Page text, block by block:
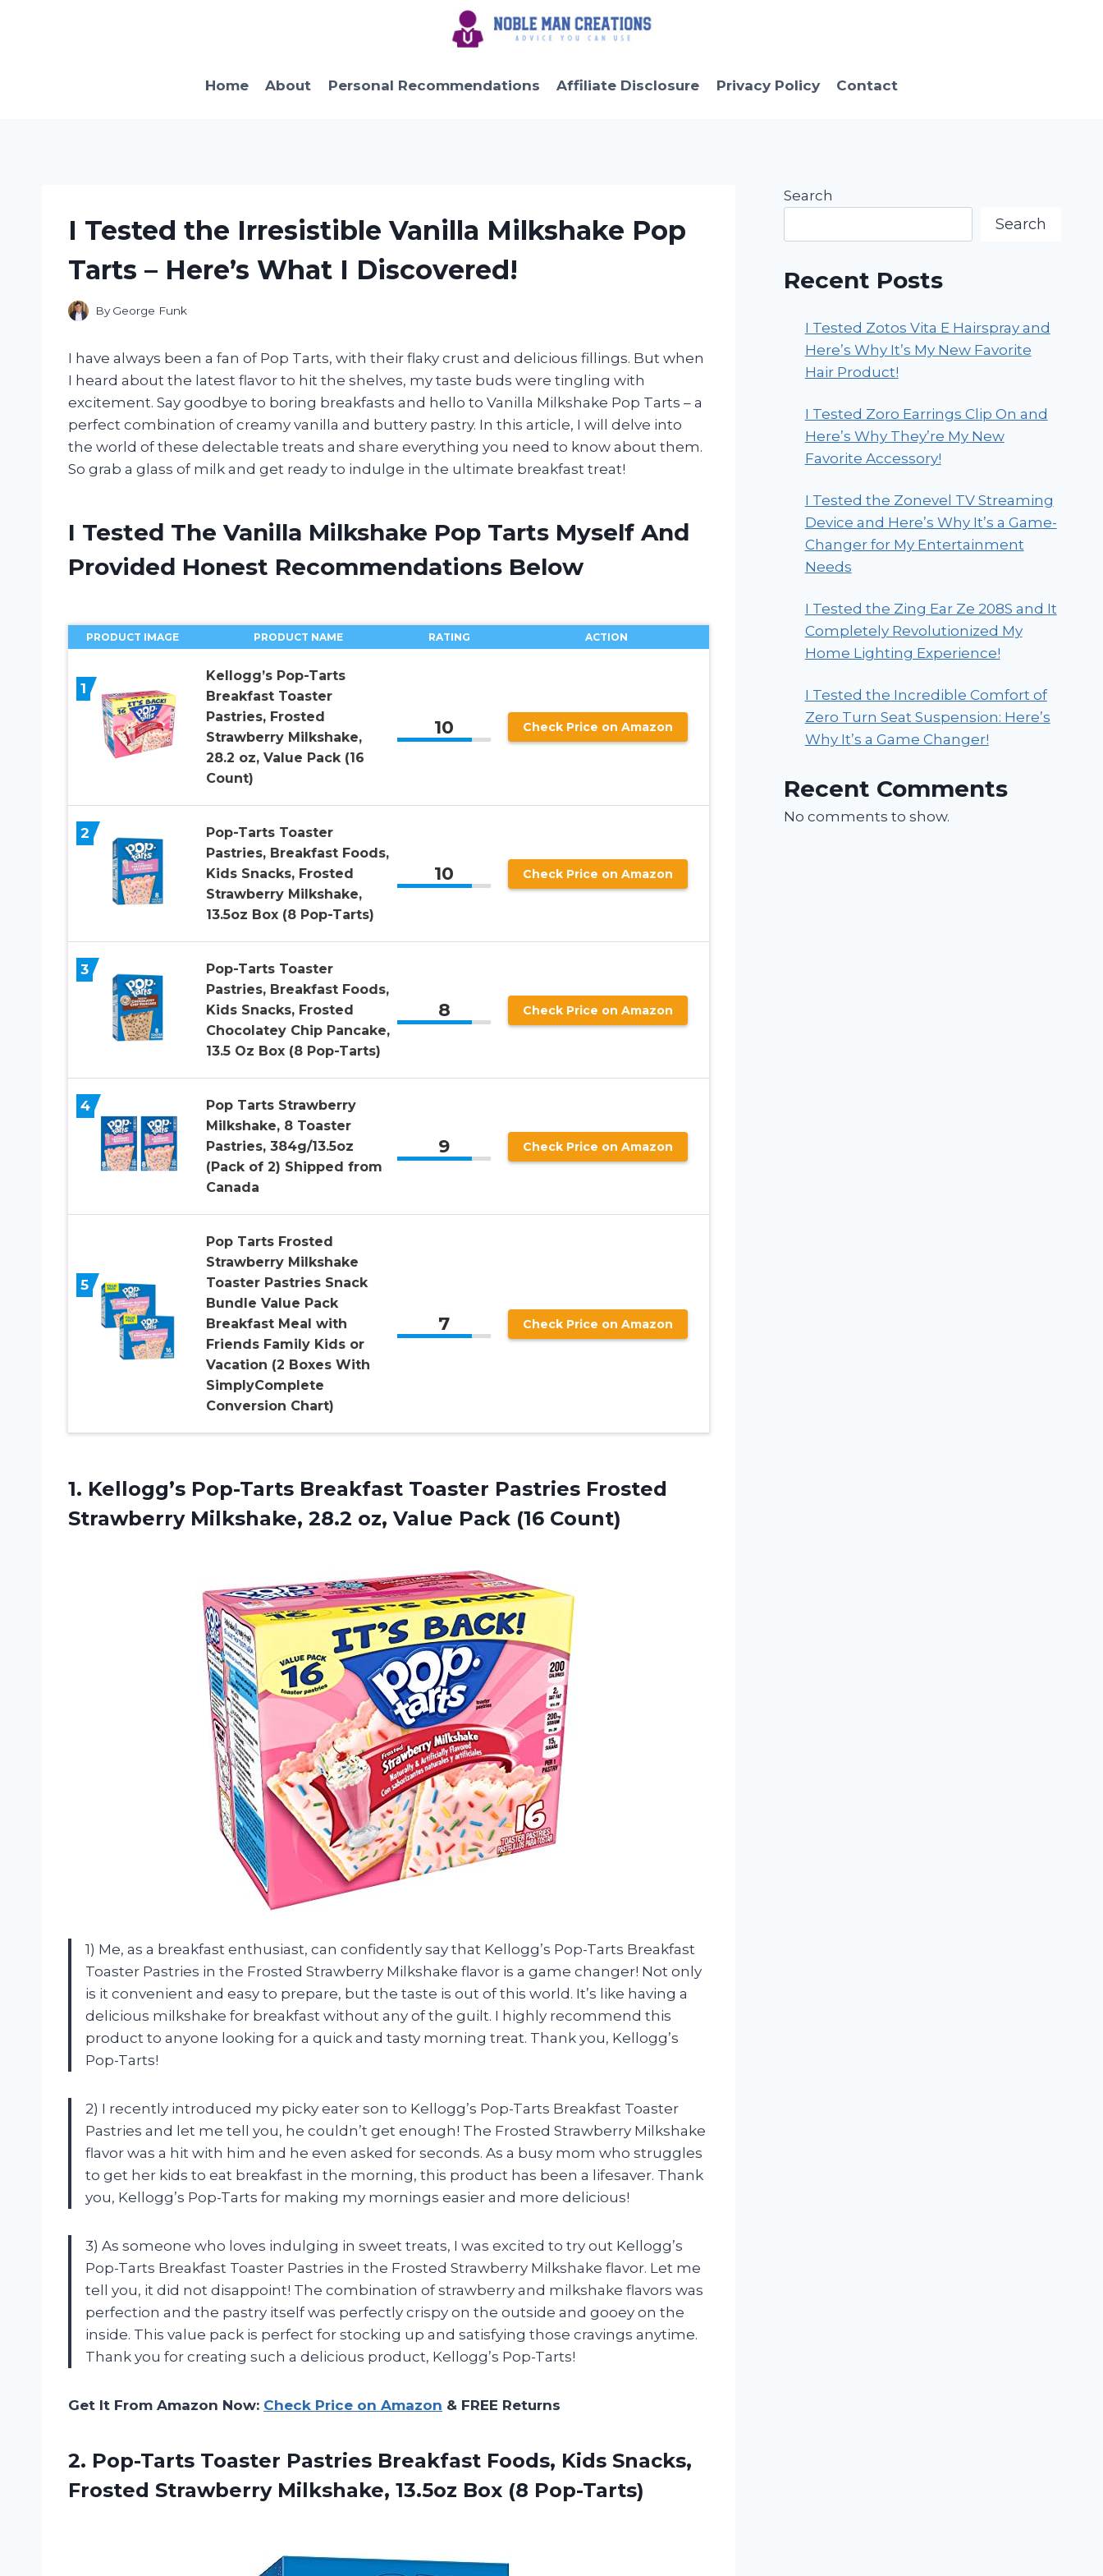
Home
About Personal Recommendations Affiliate Disclosure Privacy Policy Contact
I Tested the Irresistible Vanilla Milkshake Pop
Tarts – Here’s What I Discovered!
By George Funk
I have always been a fan of Pop Tarts, with their flaky crust and delicious fillings. But when
I heard about the latest flavor to hit the shelves, my taste buds were tingling with
excitement. Say goodbye to boring breakfasts and hello to Vanilla Milkshake Pop Tarts – a
perfect combination of creamy vanilla and buttery pastry. In this article, I will delve into
the world of these delectable treats and share everything you need to know about them.
So grab a glass of milk and get ready to indulge in the ultimate breakfast treat!
I Tested The Vanilla Milkshake Pop Tarts Myself And
Provided Honest Recommendations Below
PRODUCT IMAGE PRODUCT NAME RATING ACTION
1
Kellogg’s Pop-Tarts
Breakfast Toaster
Pastries, Frosted
Strawberry Milkshake,
28.2 oz, Value Pack (16
Count)
10 Check Price on Amazon
2
Pop-Tarts Toaster
Pastries, Breakfast Foods,
Kids Snacks, Frosted
Strawberry Milkshake,
13.5oz Box (8 Pop-Tarts)
10 Check Price on Amazon
3
Pop-Tarts Toaster
Pastries, Breakfast Foods,
Kids Snacks, Frosted
Chocolatey Chip Pancake,
13.5 Oz Box (8 Pop-Tarts)
8 Check Price on Amazon
4
Pop Tarts Strawberry
Milkshake, 8 Toaster
Pastries, 384g/13.5oz
(Pack of 2) Shipped from
Canada
9 Check Price on Amazon
5
Pop Tarts Frosted
Strawberry Milkshake
Toaster Pastries Snack
Bundle Value Pack
Breakfast Meal with
Friends Family Kids or
Vacation (2 Boxes With
SimplyComplete
Conversion Chart)
7 Check Price on Amazon
1. Kellogg’s Pop-Tarts Breakfast Toaster Pastries Frosted
Strawberry Milkshake, 28.2 oz, Value Pack (16 Count)
1) Me, as a breakfast enthusiast, can confidently say that Kellogg’s Pop-Tarts Breakfast
Toaster Pastries in the Frosted Strawberry Milkshake flavor is a game changer! Not only
is it convenient and easy to prepare, but the taste is out of this world. It’s like having a
delicious milkshake for breakfast without any of the guilt. I highly recommend this
product to anyone looking for a quick and tasty morning treat. Thank you, Kellogg’s
Pop-Tarts!
2) I recently introduced my picky eater son to Kellogg’s Pop-Tarts Breakfast Toaster
Pastries and let me tell you, he couldn’t get enough! The Frosted Strawberry Milkshake
flavor was a hit with him and he even asked for seconds. As a busy mom who struggles
to get her kids to eat breakfast in the morning, this product has been a lifesaver. Thank
you, Kellogg’s Pop-Tarts for making my mornings easier and more delicious!
3) As someone who loves indulging in sweet treats, I was excited to try out Kellogg’s
Pop-Tarts Breakfast Toaster Pastries in the Frosted Strawberry Milkshake flavor. Let me
tell you, it did not disappoint! The combination of strawberry and milkshake flavors was
perfection and the pastry itself was perfectly crispy on the outside and gooey on the
inside. This value pack is perfect for stocking up and satisfying those cravings anytime.
Thank you for creating such a delicious product, Kellogg’s Pop-Tarts!
Get It From Amazon Now: Check Price on Amazon & FREE Returns
2. Pop-Tarts Toaster Pastries Breakfast Foods, Kids Snacks,
Frosted Strawberry Milkshake, 13.5oz Box (8 Pop-Tarts)
Search
Search
Recent Posts
I Tested Zotos Vita E Hairspray and
Here’s Why It’s My New Favorite
Hair Product!
I Tested Zoro Earrings Clip On and
Here’s Why They’re My New
Favorite Accessory!
I Tested the Zonevel TV Streaming
Device and Here’s Why It’s a Game-
Changer for My Entertainment
Needs
I Tested the Zing Ear Ze 208S and It
Completely Revolutionized My
Home Lighting Experience!
I Tested the Incredible Comfort of
Zero Turn Seat Suspension: Here’s
Why It’s a Game Changer!
Recent Comments
No comments to show.